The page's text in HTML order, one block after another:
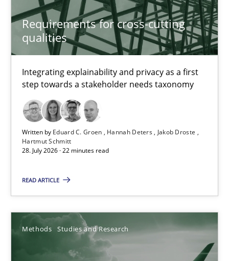
Requirements for cross-cutting
qualities
Integrating explainability and privacy as a first
step towards a stakeholder needs taxonomy
Written by Eduard C. Groen Hannah Deters
Jakob Droste
Hartmut Schmitt
28. July 2026 · 22 minutes read
READ ARTICLE
Methods Studies and Research
TOPIC AUTHOR DATE
Requirements for cross-cutting qualities
Integrating explainability and privacy as a first step towards a
Practice Methods
Hannah Deters
Jakob Droste
Hartmut Schmitt